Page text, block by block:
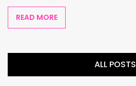
READ MORE
ALL POSTS